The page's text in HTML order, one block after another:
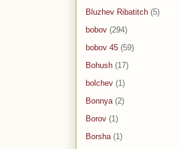
Bluzhev Ribatitch (5)
bobov (294)
bobov 45 (59)
Bohush (17)
bolchev (1)
Bonnya (2)
Borov (1)
Borsha (1)